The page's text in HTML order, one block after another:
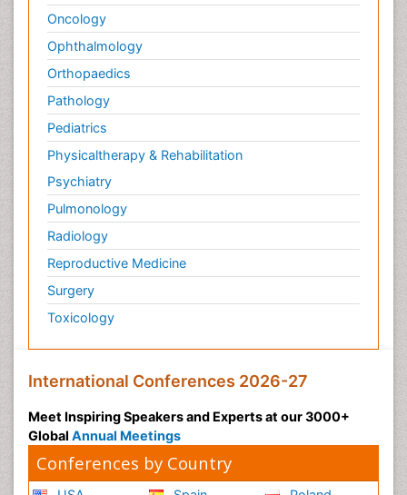
Oncology
Ophthalmology
Orthopaedics
Pathology
Pediatrics
Physicaltherapy & Rehabilitation
Psychiatry
Pulmonology
Radiology
Reproductive Medicine
Surgery
Toxicology
International Conferences 2026-27
Meet Inspiring Speakers and Experts at our 3000+
Global Annual Meetings
Conferences by Country